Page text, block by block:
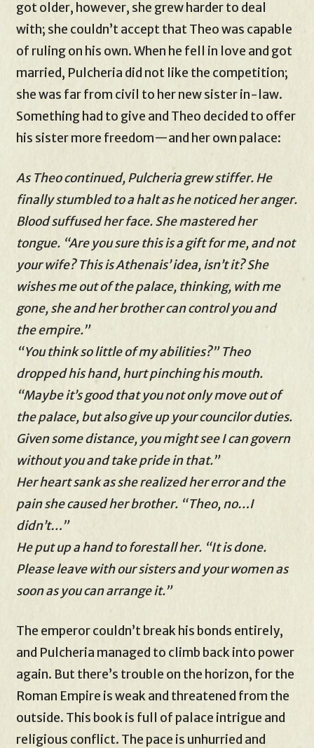
got older, however, she grew harder to deal
with; she couldn’t accept that Theo was capable
of ruling on his own. When he fell in love and got
married, Pulcheria did not like the competition;
she was far from civil to her new sister in-law.
Something had to give and Theo decided to offer
his sister more freedom—and her own palace:
As Theo continued, Pulcheria grew stiffer. He
finally stumbled to a halt as he noticed her anger.
Blood suffused her face. She mastered her
tongue. “Are you sure this is a gift for me, and not
your wife? This is Athenais’ idea, isn’t it? She
wishes me out of the palace, thinking, with me
gone, she and her brother can control you and
the empire.”
“You think so little of my abilities?” Theo
dropped his hand, hurt pinching his mouth.
“Maybe it’s good that you not only move out of
the palace, but also give up your councilor duties.
Given some distance, you might see I can govern
without you and take pride in that.”
Her heart sank as she realized her error and the
pain she caused her brother. “Theo, no…I
didn’t…”
He put up a hand to forestall her. “It is done.
Please leave with our sisters and your women as
soon as you can arrange it.”
The emperor couldn’t break his bonds entirely,
and Pulcheria managed to climb back into power
again. But there’s trouble on the horizon, for the
Roman Empire is weak and threatened from the
outside. This book is full of palace intrigue and
religious conflict. The pace is unhurried and